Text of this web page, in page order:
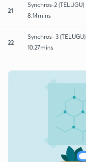
21
Synchros-2 (TELUGU)
8:14mins
22
Synchros- 3 (TELUGU)
10:27mins